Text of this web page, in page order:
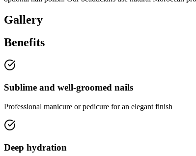
Gallery
Benefits
Sublime and well-groomed nails
Professional manicure or pedicure for an elegant finish
Deep hydration